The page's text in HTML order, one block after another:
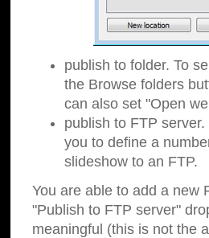
publish to folder. To
the Browse folders
can also set "Open
publish to FTP
you to define a
slideshow to an FTP.
You are able to add a new
"Publish to FTP server"
meaningful (this is not the